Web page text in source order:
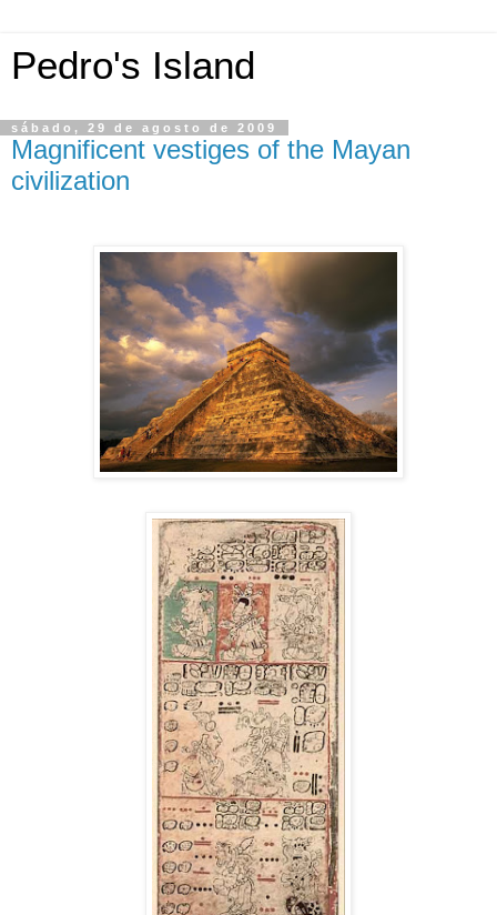
Pedro's Island
sábado, 29 de agosto de 2009
Magnificent vestiges of the Mayan
civilization